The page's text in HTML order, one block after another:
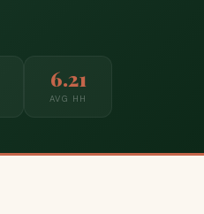
6.21
AVG HH